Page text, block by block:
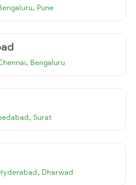
, Pune
, Bengaluru
, Surat
, Dharwad